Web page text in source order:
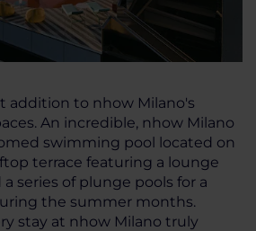
addition to nhow Milano's
An incredible, nhow Milano
swimming pool located on
terrace featuring a lounge
a series of plunge pools for a
the summer months.
stay at nhow Milano truly